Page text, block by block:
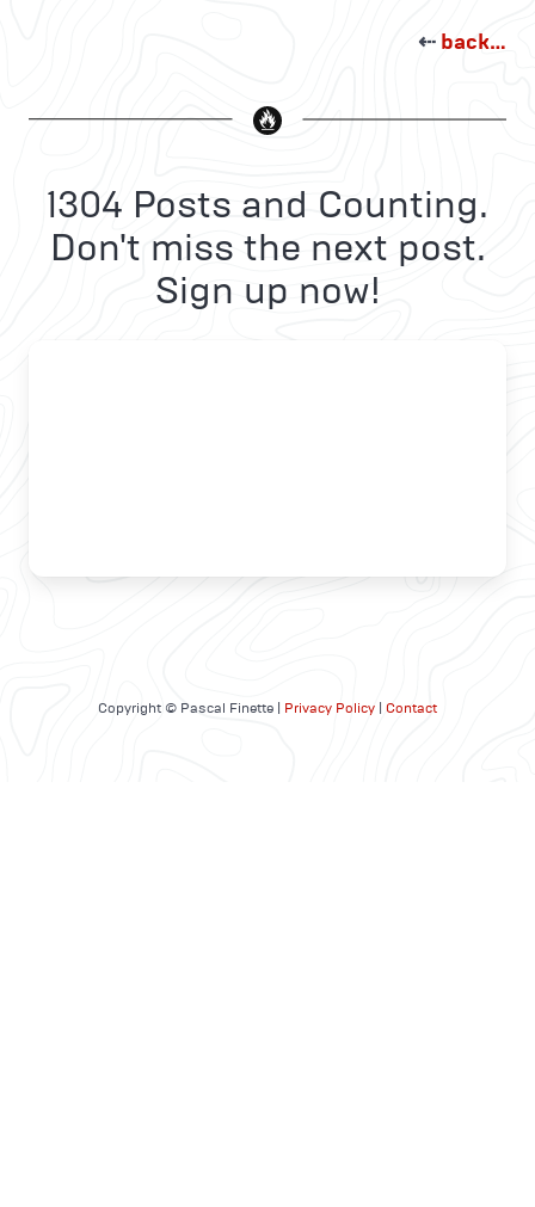
⇠ back…
1304 Posts and Counting.
Don't miss the next post.
Sign up now!
Copyright © Pascal Finette | Privacy Policy Contact